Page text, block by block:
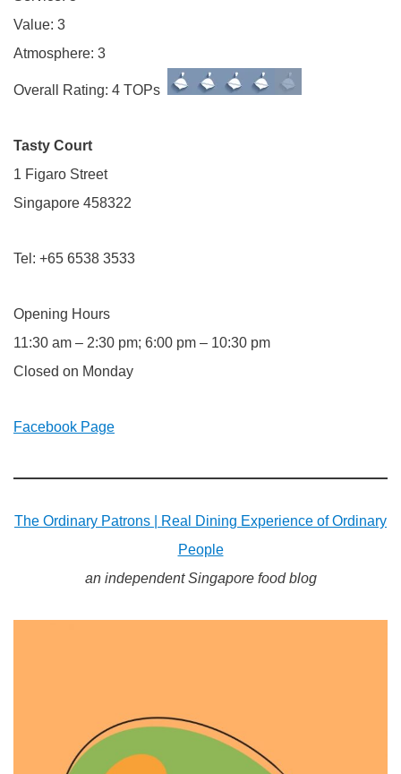
Value: 3
Atmosphere: 3
Overall Rating: 4 TOPs
Tasty Court
1 Figaro Street
Singapore 458322
Tel: +65 6538 3533
Opening Hours
11:30 am – 2:30 pm; 6:00 pm – 10:30 pm
Closed on Monday
Facebook Page
The Ordinary Patrons | Real Dining Experience of Ordinary
People
an independent Singapore food blog